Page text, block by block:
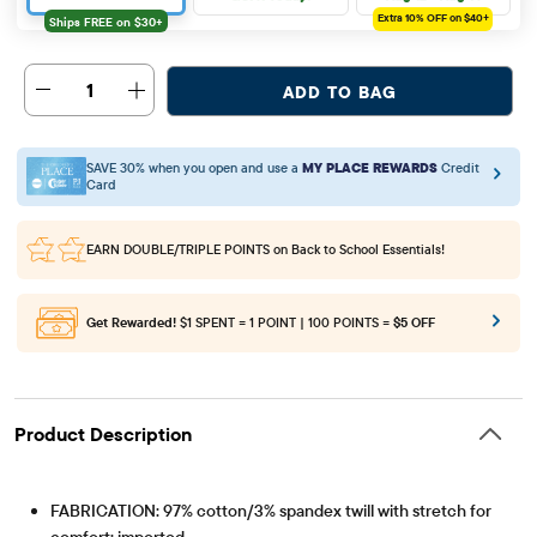
Extra 10%OFF on $40+
1 ADD TO BAG
SAVE 30% when you open and use a MY PLACE REWARDS Credit
Card
EARN DOUBLE/TRIPLE POINTS on Back to School Essentials!
Get Rewarded! $1 SPENT = 1 POINT | 100 POINTS = $5 OFF
Product Description
FABRICATION: 97% cotton/3% spandex twill with stretch for